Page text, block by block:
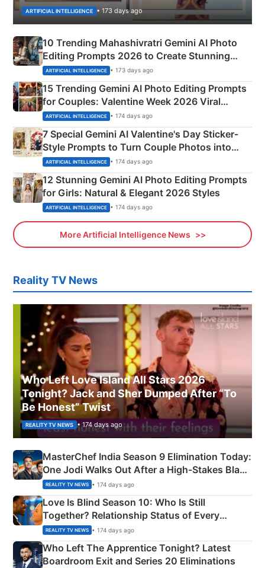
ARTIFICIAL INTELLIGENCE • 173 days ago
10 Trending Mahashivratri Gemini AI Photo
Editing Prompts 2026 to Create Stunning
Mahadev Portraits
ARTIFICIAL INTELLIGENCE • 173 days ago
15 Trending Gemini AI Photo Editing Prompts
for Couples: Valentine Week 2026 Viral
Instagram Portraits
ARTIFICIAL INTELLIGENCE • 174 days ago
7 Special Gemini AI Valentine's Day Sticker-
Style Prompts to Turn Couple Photos into
Adorable Love Posters
ARTIFICIAL INTELLIGENCE • 174 days ago
12 Stunning Gemini AI Photo Editing Prompts
for Girls: Natural & Elegant 2026 Styles
ARTIFICIAL INTELLIGENCE • 174 days ago
More Artificial Intelligence News
Reality TV News
Who Left Love Island All Stars 2026
Tonight? Jack and Sher Dumped After “To
Be Honest” Twist
REALITY TV NEWS • 174 days ago
MasterChef India Season 9 Elimination Today:
One Jodi Walks Out After a High-Stakes Black
Apron Challenge
REALITY TV NEWS • 174 days ago
Love Is Blind Season 10: Who Is Still
Together? Relationship Status of Every
Couple Explained
REALITY TV NEWS • 174 days ago
Who Left The Apprentice Tonight? Latest
Boardroom Exit and Series 20 Eliminations